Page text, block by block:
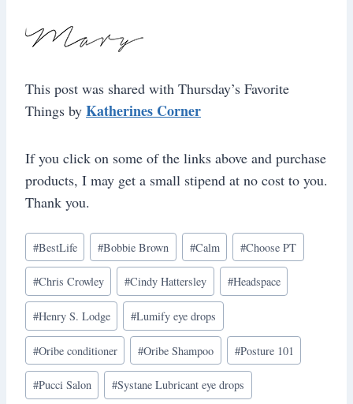
This post was shared with Thursday’s Favorite
Things by Katherines Corner
If you click on some of the links above and purchase
products, I may get a small stipend at no cost to you.
Thank you.
Post
Tags:
#BestLife #Bobbie Brown #Calm #Choose PT
#Chris Crowley #Cindy Hattersley #Headspace
#Henry S. Lodge #Lumify eye drops
#Oribe conditioner #Oribe Shampoo #Posture 101
#Pucci Salon #Systane Lubricant eye drops